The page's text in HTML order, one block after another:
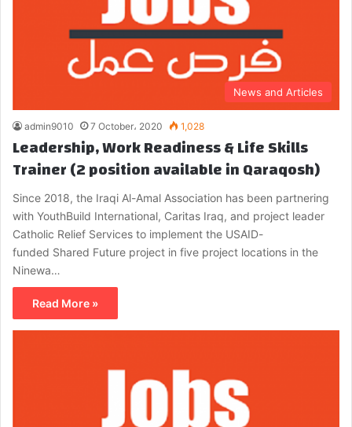
News and Articles
admin9010 7 October، 2020 1,028
Leadership, Work Readiness & Life Skills
Trainer (2 position available in Qaraqosh)
Since 2018, the Iraqi Al-Amal Association has been partnering
with YouthBuild International, Caritas Iraq, and project leader
Catholic Relief Services to implement the USAID-
funded Shared Future project in five project locations in the
Ninewa…
Read More »